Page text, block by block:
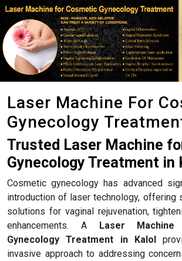
Laser Machine For
Gynecology
Trusted Laser Machine
Gynecology Treatment in
Cosmetic gynecology has advanced
introduction of laser technology, offering
solutions for vaginal rejuvenation,
enhancements. A Laser
Gynecology Treatment in Kalol
invasive approach to addressing